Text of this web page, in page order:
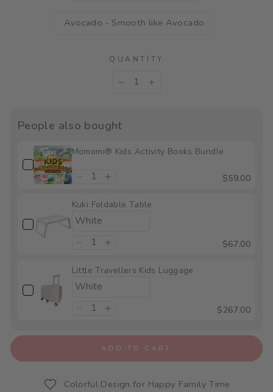
Avocado - Smooth like Avocado
QUANTITY
+
People also bought
Momomi® Kids Activity Books Bundle
$59.00
Kuki Foldable Table
$67.00
Little Travellers Kids Luggage
$267.00
ADD TO CART
Colorful Design for Happy Family Time